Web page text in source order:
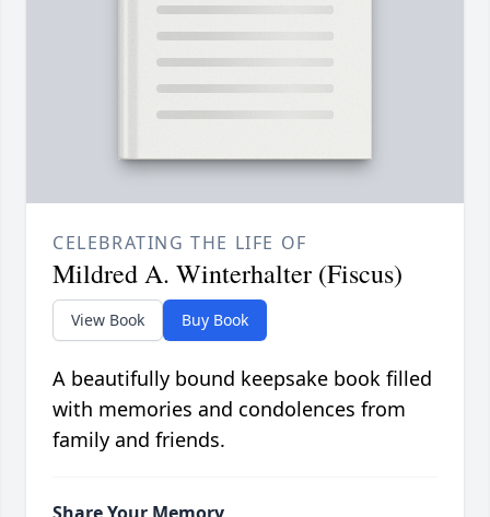
CELEBRATING THE LIFE OF
Mildred A. Winterhalter (Fiscus)
View Book Buy Book
A beautifully bound keepsake book filled
with memories and condolences from
family and friends.